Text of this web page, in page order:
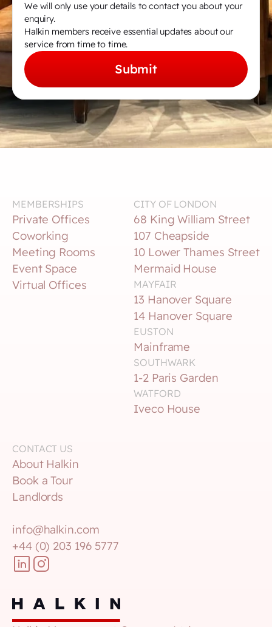
We will only use your details to contact you about your
enquiry.
Halkin members receive essential updates about our
service from time to time.
Submit
MEMBERSHIPS
Private Offices
Coworking
Meeting Rooms
Event Space
Virtual Offices
CITY OF LONDON
68 King William Street
107 Cheapside
10 Lower Thames Street
Mermaid House
MAYFAIR
13 Hanover Square
14 Hanover Square
EUSTON
Mainframe
SOUTHWARK
1-2 Paris Garden
WATFORD
Iveco House
CONTACT US
About Halkin
Book a Tour
Landlords
info@halkin.com
+44 (0) 203 196 5777